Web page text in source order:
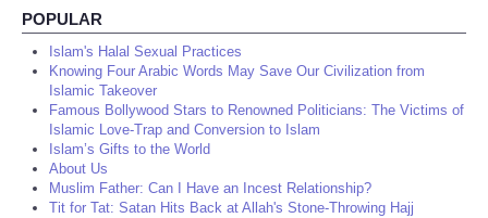
POPULAR
Islam's Halal Sexual Practices
Knowing Four Arabic Words May Save Our Civilization from
Islamic Takeover
Famous Bollywood Stars to Renowned Politicians: The Victims of
Islamic Love-Trap and Conversion to Islam
Islam’s Gifts to the World
About Us
Muslim Father: Can I Have an Incest Relationship?
Tit for Tat: Satan Hits Back at Allah's Stone-Throwing Hajj